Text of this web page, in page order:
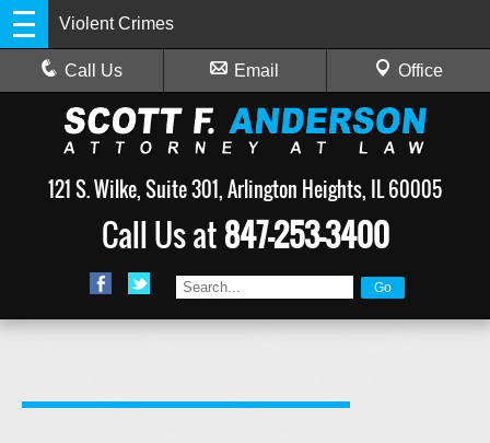
Violent Crimes
Call Us Email Office
121 S. Wilke, Suite 301, Arlington Heights, IL 60005
Call Us at847-253-3400